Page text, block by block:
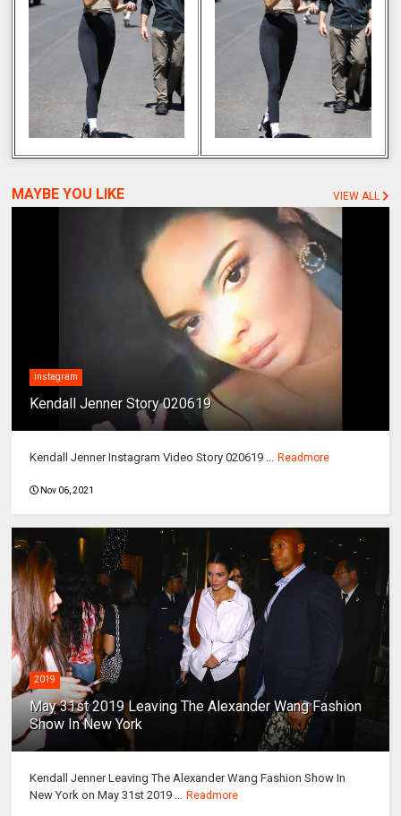
MAYBE YOU LIKE VIEW ALL
instagram
Kendall Jenner Story 020619
Kendall Jenner Instagram Video Story 020619 ... Readmore
Nov 06, 2021
2019
May 31st 2019 Leaving The Alexander Wang Fashion
Show In New York
Kendall Jenner Leaving The Alexander Wang Fashion Show In
New York on May 31st 2019 ... Readmore